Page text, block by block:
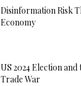
Disinformation Risk
Economy
US 2024 Election and
Trade War